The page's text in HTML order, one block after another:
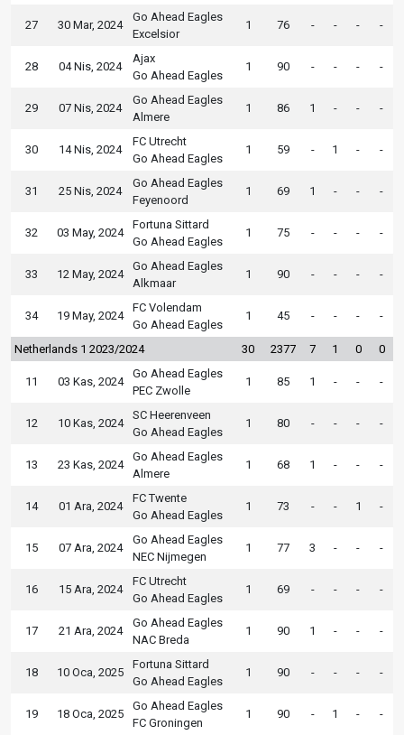
27 30 Mar, 2024
Go Ahead Eagles
Excelsior
1 76 - - - -
28 04 Nis, 2024
Ajax
Go Ahead Eagles
1 90 - - - -
29 07 Nis, 2024
Go Ahead Eagles
Almere
1 86 1 - - -
30 14 Nis, 2024
FC Utrecht
Go Ahead Eagles
1 59 - 1 - -
31 25 Nis, 2024
Go Ahead Eagles
Feyenoord
1 69 1 - - -
32 03 May, 2024
Fortuna Sittard
Go Ahead Eagles
1 75 - - - -
33 12 May, 2024
Go Ahead Eagles
Alkmaar
1 90 - - - -
34 19 May, 2024
FC Volendam
Go Ahead Eagles
1 45 - - - -
Netherlands 1 2023/2024 30 2377 7 1 0 0
11 03 Kas, 2024
Go Ahead Eagles
PEC Zwolle
1 85 1 - - -
12 10 Kas, 2024
SC Heerenveen
Go Ahead Eagles
1 80 - - - -
13 23 Kas, 2024
Go Ahead Eagles
Almere
1 68 1 - - -
14 01 Ara, 2024
FC Twente
Go Ahead Eagles
1 73 - - 1 -
15 07 Ara, 2024
Go Ahead Eagles
NEC Nijmegen
1 77 3 - - -
16 15 Ara, 2024
FC Utrecht
Go Ahead Eagles
1 69 - - - -
17 21 Ara, 2024
Go Ahead Eagles
NAC Breda
1 90 1 - - -
18 10 Oca, 2025
Fortuna Sittard
Go Ahead Eagles
1 90 - - - -
19 18 Oca, 2025
Go Ahead Eagles
FC Groningen
1 90 - 1 - -